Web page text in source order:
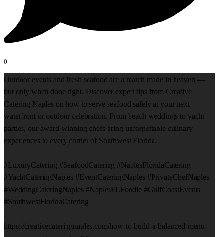
0
Outdoor events and fresh seafood are a match made in heaven —
but only when done right. Discover expert tips from Creative
Catering Naples on how to serve seafood safely at your next
waterfront or outdoor celebration. From beach weddings to yacht
parties, our award-winning chefs bring unforgettable culinary
experiences to every corner of Southwest Florida.
#LuxuryCatering #SeafoodCatering #NaplesFloridaCatering
#YachtCateringNaples #EventCateringNaples #PrivateChefNaples
#WeddingCateringNaples #NaplesFLFoodie #GulfCoastEvents
#SouthwestFloridaCatering
https://creativecateringnaples.com/how-to-build-a-balanced-menu-